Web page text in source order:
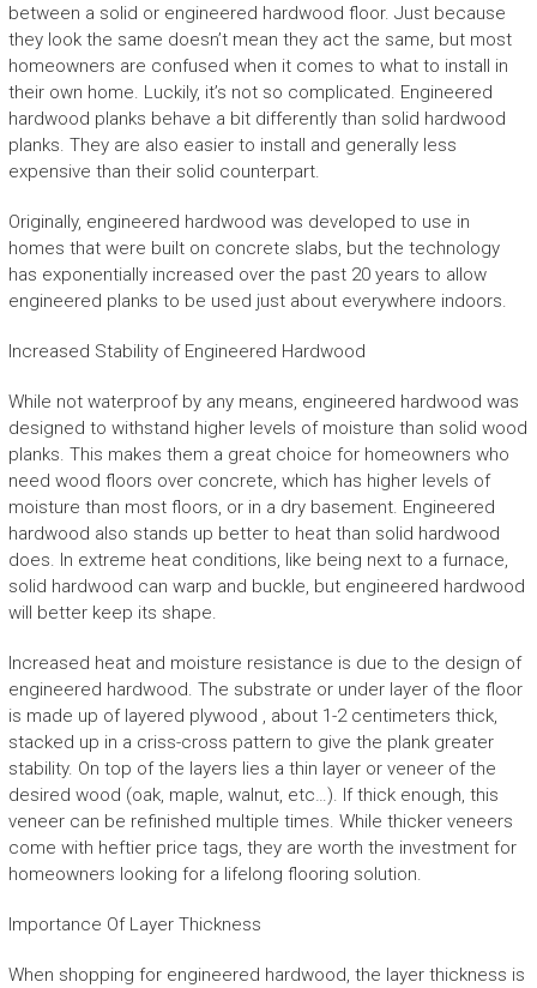
between a solid or engineered hardwood floor. Just because
they look the same doesn’t mean they act the same, but most
homeowners are confused when it comes to what to install in
their own home. Luckily, it’s not so complicated. Engineered
hardwood planks behave a bit differently than solid hardwood
planks. They are also easier to install and generally less
expensive than their solid counterpart.
Originally, engineered hardwood was developed to use in
homes that were built on concrete slabs, but the technology
has exponentially increased over the past 20 years to allow
engineered planks to be used just about everywhere indoors.
Increased Stability of Engineered Hardwood
While not waterproof by any means, engineered hardwood was
designed to withstand higher levels of moisture than solid wood
planks. This makes them a great choice for homeowners who
need wood floors over concrete, which has higher levels of
moisture than most floors, or in a dry basement. Engineered
hardwood also stands up better to heat than solid hardwood
does. In extreme heat conditions, like being next to a furnace,
solid hardwood can warp and buckle, but engineered hardwood
will better keep its shape.
Increased heat and moisture resistance is due to the design of
engineered hardwood. The substrate or under layer of the floor
is made up of layered plywood , about 1-2 centimeters thick,
stacked up in a criss-cross pattern to give the plank greater
stability. On top of the layers lies a thin layer or veneer of the
desired wood (oak, maple, walnut, etc…). If thick enough, this
veneer can be refinished multiple times. While thicker veneers
come with heftier price tags, they are worth the investment for
homeowners looking for a lifelong flooring solution.
Importance Of Layer Thickness
When shopping for engineered hardwood, the layer thickness is